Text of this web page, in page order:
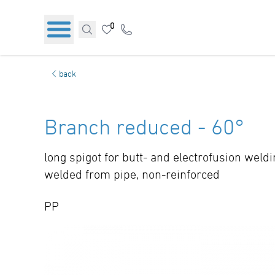
0
back
Branch reduced - 60°
long spigot for butt- and electrofusion
welded from pipe, non-reinforced
PP